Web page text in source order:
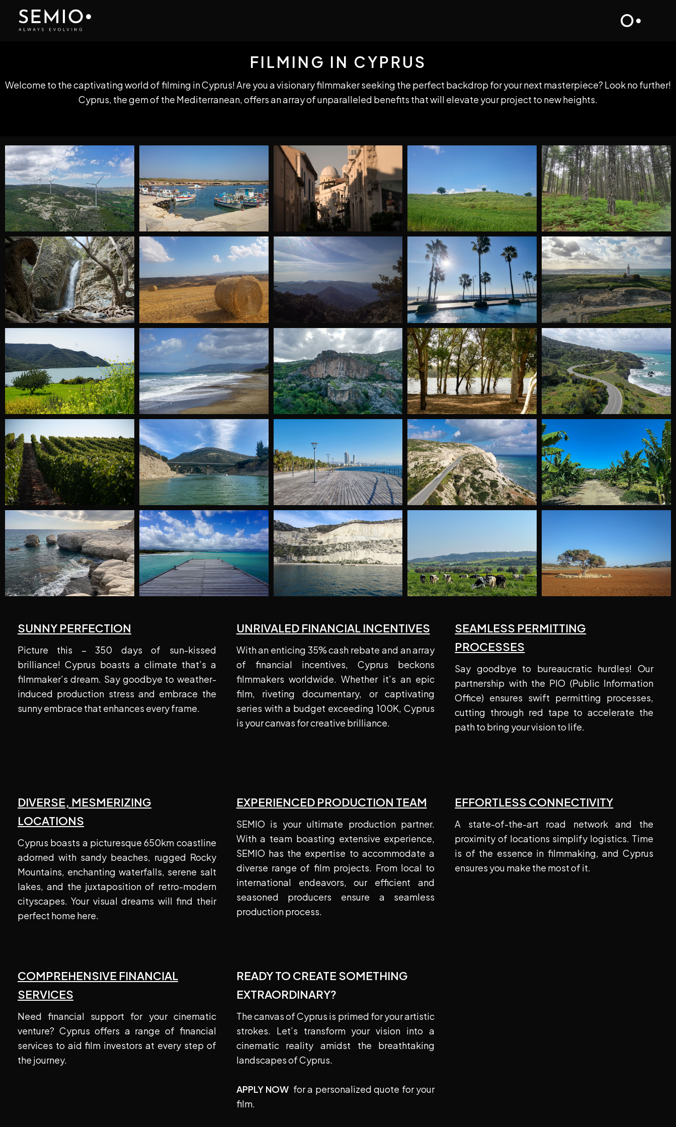
FILMING IN CYPRUS
Welcome to the captivating world of filming in Cyprus! Are you a visionary filmmaker seeking the perfect backdrop for your next masterpiece? Look no further!
Cyprus, the gem of the Mediterranean, offers an array of unparalleled benefits that will elevate your project to new heights.
SUNNY PERFECTION
Picture this – 350 days of sun-kissed
brilliance! Cyprus boasts a climate that’s a
filmmaker’s dream. Say goodbye to weather-
induced production stress and embrace the
sunny embrace that enhances every frame.
UNRIVALED FINANCIAL INCENTIVES
With an enticing 35% cash rebate and an array
of financial incentives, Cyprus beckons
filmmakers worldwide. Whether it’s an epic
film, riveting documentary, or captivating
series with a budget exceeding 100K, Cyprus
is your canvas for creative brilliance.
SEAMLESS PERMITTING
PROCESSES
Say goodbye to bureaucratic hurdles! Our
partnership with the PIO (Public Information
Office) ensures swift permitting processes,
cutting through red tape to accelerate the
path to bring your vision to life.
DIVERSE, MESMERIZING
LOCATIONS
Cyprus boasts a picturesque 650km coastline
adorned with sandy beaches, rugged Rocky
Mountains, enchanting waterfalls, serene salt
lakes, and the juxtaposition of retro-modern
cityscapes. Your visual dreams will find their
perfect home here.
EXPERIENCED PRODUCTION TEAM
SEMIO is your ultimate production partner.
With a team boasting extensive experience,
SEMIO has the expertise to accommodate a
diverse range of film projects. From local to
international endeavors, our efficient and
seasoned producers ensure a seamless
production process.
EFFORTLESS CONNECTIVITY
A state-of-the-art road network and the
proximity of locations simplify logistics. Time
is of the essence in filmmaking, and Cyprus
ensures you make the most of it.
COMPREHENSIVE FINANCIAL
SERVICES
Need financial support for your cinematic
venture? Cyprus offers a range of financial
services to aid film investors at every step of
the journey.
READY TO CREATE SOMETHING
EXTRAORDINARY?
The canvas of Cyprus is primed for your artistic
strokes. Let’s transform your vision into a
cinematic reality amidst the breathtaking
landscapes of Cyprus.
APPLY NOW for a personalized quote for your
film.